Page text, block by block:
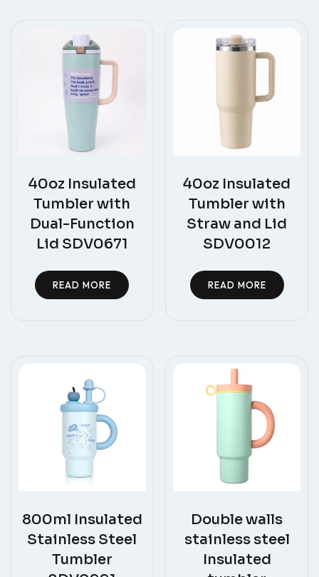
40oz Insulated
Tumbler with
Dual-Function
Lid SDV0671
READ MORE
40oz Insulated
Tumbler with
Straw and Lid
SDV0012
READ MORE
800ml Insulated
Stainless Steel
Tumbler
Double walls
stainless steel
Insulated